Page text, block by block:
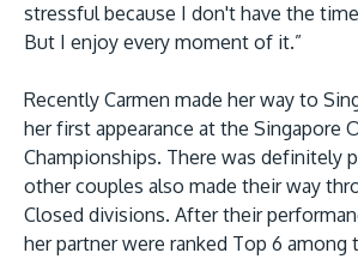
stressful because I don't have the
But I enjoy every moment of it.”
Recently Carmen made her way to
her first appearance at the Singapore
Championships. There was definitely
other couples also made their way
Closed divisions. After their
her partner were ranked Top 6 among